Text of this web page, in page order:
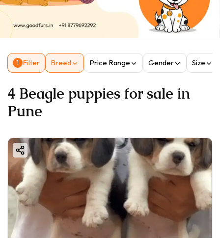
1 Filter Breed Price Range Gender Size
4 Beagle puppies for sale in
Pune